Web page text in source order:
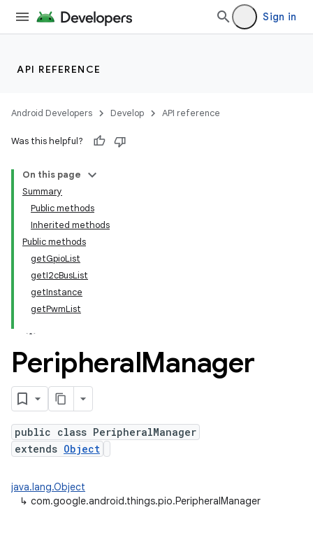
Sign in
API REFERENCE
Android Developers Develop API reference
Was this helpful?
On this page
Summary
Public methods
Inherited methods
Public methods
getGpioList
getI2cBusList
getInstance
getPwmList
PeripheralManager
public class PeripheralManager
extends Object
java.lang.Object
↳ com.google.android.things.pio.PeripheralManager